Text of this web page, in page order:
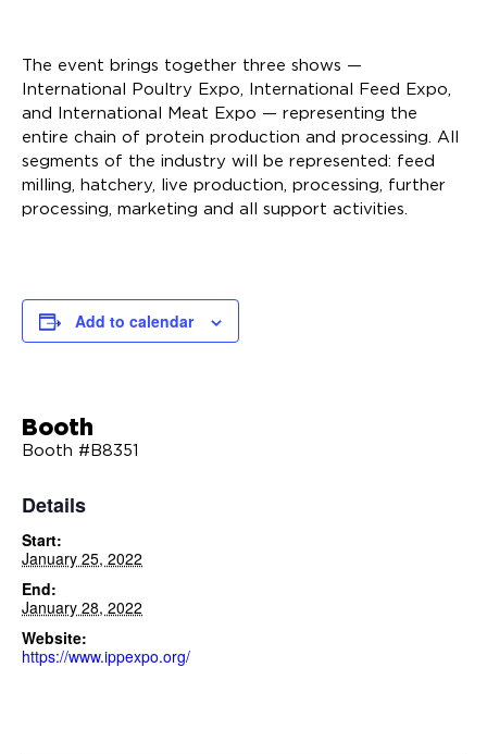
The event brings together three shows —
International Poultry Expo, International Feed Expo,
and International Meat Expo — representing the
entire chain of protein production and processing. All
segments of the industry will be represented: feed
milling, hatchery, live production, processing, further
processing, marketing and all support activities.
Add to calendar
Booth
Booth #B8351
Details
Start:
January 25, 2022
End:
January 28, 2022
Website:
https://www.ippexpo.org/